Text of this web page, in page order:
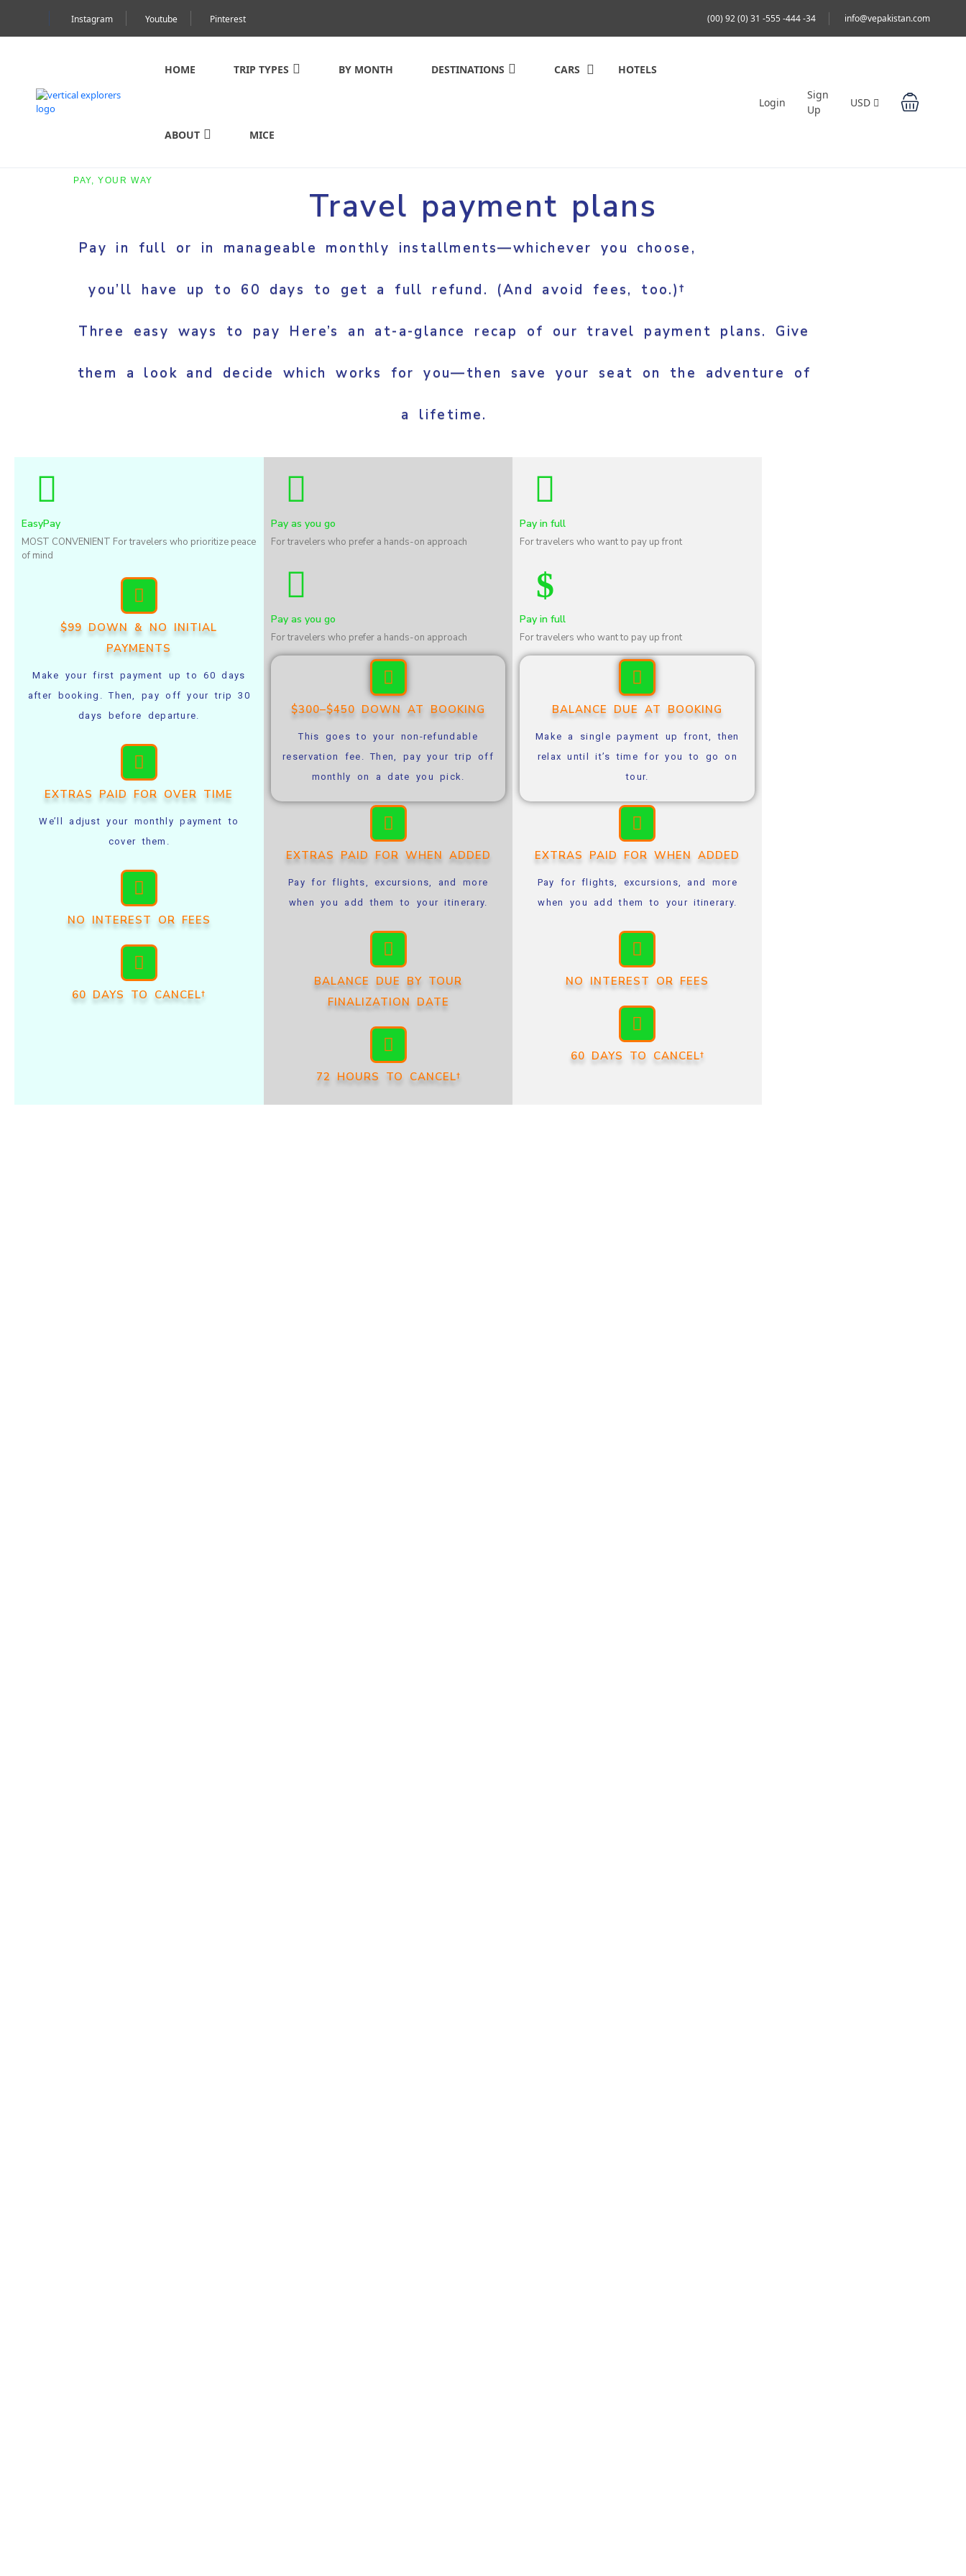
Instagram Youtube Pinterest (00) 92 (0) 31 -555 -444 -34 info@vepakistan.com
HOME TRIP TYPES BY MONTH DESTINATIONS CARS HOTELS
ABOUT MICE
Login
Sign
Up
USD
PAY, YOUR WAY
Travel payment plans
Pay in full or in manageable monthly installments—whichever you choose,
you’ll have up to 60 days to get a full refund. (And avoid fees, too.)†
Three easy ways to pay Here’s an at-a-glance recap of our travel payment plans. Give
them a look and decide which works for you—then save your seat on the adventure of
a lifetime.
EasyPay
MOST CONVENIENT For travelers who prioritize peace
of mind
$99 DOWN & NO INITIAL
PAYMENTS
Make your first payment up to 60 days
after booking. Then, pay off your trip 30
days before departure.
EXTRAS PAID FOR OVER TIME
We’ll adjust your monthly payment to
cover them.
NO INTEREST OR FEES
60 DAYS TO CANCEL†
Pay as you go
For travelers who prefer a hands-on approach
Pay as you go
For travelers who prefer a hands-on approach
$300–$450 DOWN AT BOOKING
This goes to your non-refundable
reservation fee. Then, pay your trip off
monthly on a date you pick.
EXTRAS PAID FOR WHEN ADDED
Pay for flights, excursions, and more
when you add them to your itinerary.
BALANCE DUE BY TOUR
FINALIZATION DATE
72 HOURS TO CANCEL†
Pay in full
For travelers who want to pay up front
Pay in full
For travelers who want to pay up front
BALANCE DUE AT BOOKING
Make a single payment up front, then
relax until it’s time for you to go on
tour.
EXTRAS PAID FOR WHEN ADDED
Pay for flights, excursions, and more
when you add them to your itinerary.
NO INTEREST OR FEES
60 DAYS TO CANCEL†